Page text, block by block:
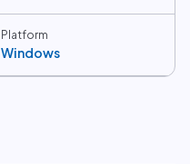
Platform
Windows